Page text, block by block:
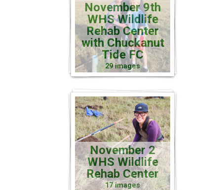
November 9th
WHS Wildlife
Rehab Center
with Chuckanut
Tide FC
29 images
November 2
WHS Wildlife
Rehab Center
17 images